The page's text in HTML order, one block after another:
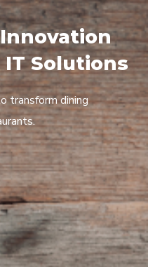
Solutions
transform dining